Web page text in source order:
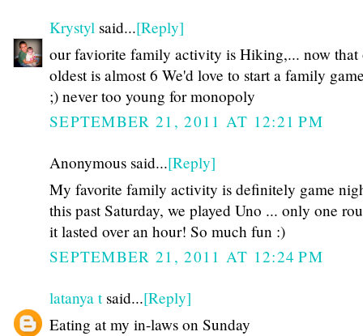
Krystyl said...[Reply]
our faviorite family activity is Hiking,... now that
oldest is almost 6 We'd love to start a family
;) never too young for monopoly
SEPTEMBER 21, 2011 AT 12:21 PM
Anonymous said...[Reply]
My favorite family activity is definitely game
this past Saturday, we played Uno ... only one
it lasted over an hour! So much fun :)
SEPTEMBER 21, 2011 AT 12:24 PM
latanya tsaid...[Reply]
Eating at my in-laws on Sunday